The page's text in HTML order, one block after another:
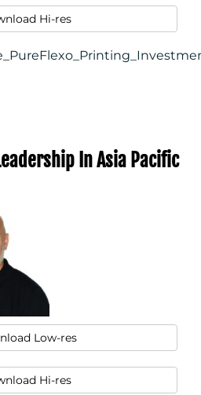
Hi-res
In Asia Pacific
Low-res
Hi-res